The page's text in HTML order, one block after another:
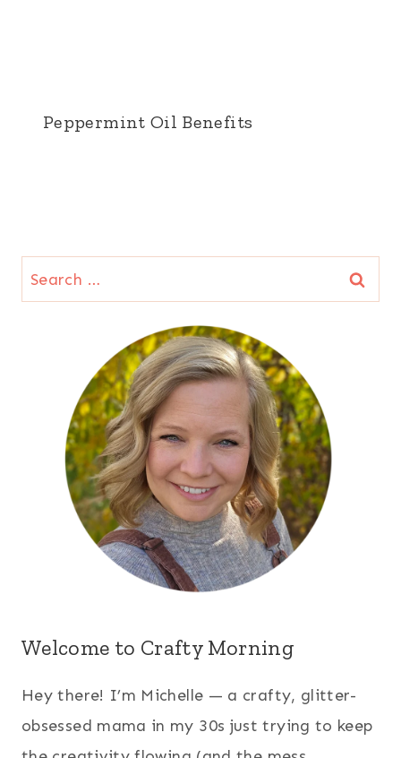
Peppermint Oil Benefits
Search
for:
Welcome to Crafty Morning
Hey there! I’m Michelle — a crafty, glitter-
obsessed mama in my 30s just trying to keep